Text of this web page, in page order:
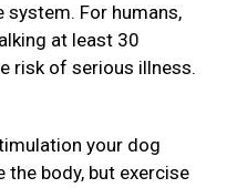
system. For humans,
at least 30
risk of serious illness.
your dog
the body, but exercise